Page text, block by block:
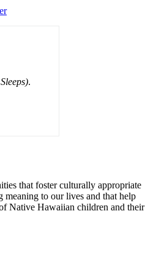
.
that foster culturally appropriate
meaning to our lives and that help
Native Hawaiian children and their